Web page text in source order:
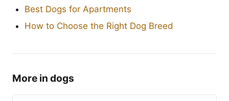
Best Dogs for Apartments
How to Choose the Right Dog Breed
More in dogs